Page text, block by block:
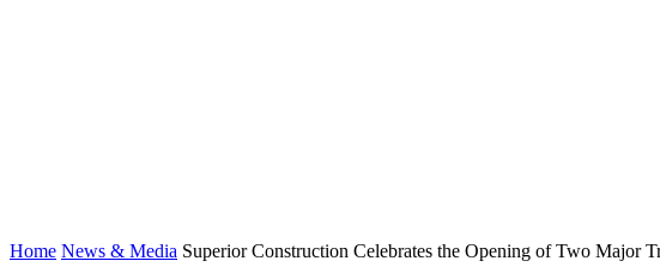
Home News & Media Superior Construction Celebrates the Opening of Two Major